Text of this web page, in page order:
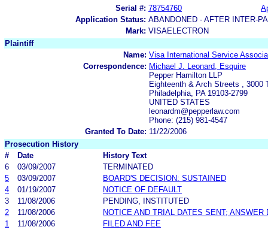
Serial #: 78754760
Application Status: ABANDONED - AFTER INTER-
Mark: VISAELECTRON
Plaintiff
Name: Visa International Service
Correspondence: Michael J. Leonard, Esquire
Pepper Hamilton LLP
Eighteenth & Arch Streets , 3000
Philadelphia, PA 19103-2799
UNITED STATES
leonardm@pepperlaw.com
Phone: (215) 981-4547
Granted To Date: 11/22/2006
Prosecution History
#
Date
History Text
6
03/09/2007
TERMINATED
5
03/09/2007
BOARD'S DECISION: SUSTAINED
4
01/19/2007
NOTICE OF DEFAULT
3
11/08/2006
PENDING, INSTITUTED
2
11/08/2006
NOTICE AND TRIAL DATES SENT; ANSWER
1
11/08/2006 FILED AND FEE